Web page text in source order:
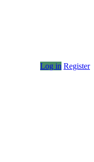
Log in Register